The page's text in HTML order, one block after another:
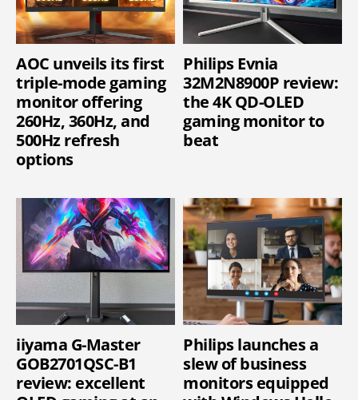
AOC unveils its first
triple-mode gaming
monitor offering
260Hz, 360Hz, and
500Hz refresh
options
Philips Evnia
32M2N8900P review:
the 4K QD-OLED
gaming monitor to
beat
iiyama G-Master
GOB2701QSC-B1
review: excellent
Philips launches a
slew of business
monitors equipped